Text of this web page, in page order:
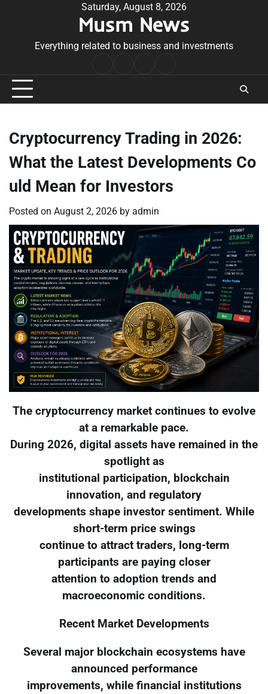
Saturday, August 8, 2026
Musm News
Everything related to business and investments
Conditions
Cryptocurrency Trading in 2026:
What the Latest Developments Co
uld Mean for Investors
Posted on August 2, 2026 by admin
The cryptocurrency market continues to evolve
at a remarkable pace.
During 2026, digital assets have remained in the
spotlight as
institutional participation, blockchain
innovation, and regulatory
developments shape investor sentiment. While
short-term price swings
continue to attract traders, long-term
participants are paying closer
attention to adoption trends and
macroeconomic conditions.
Recent Market Developments
Several major blockchain ecosystems have
announced performance
improvements, while financial institutions